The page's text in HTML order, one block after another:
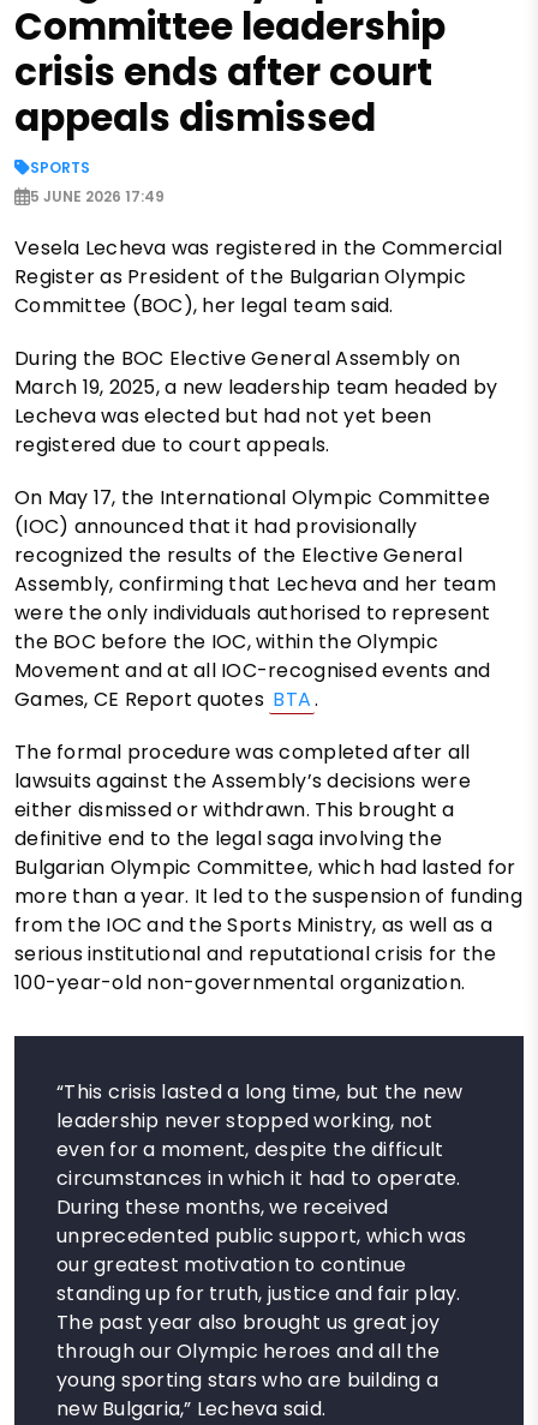
Committee leadership
crisis ends after court
appeals dismissed
SPORTS
5 JUNE 2026 17:49
Vesela Lecheva was registered in the Commercial
Register as President of the Bulgarian Olympic
Committee (BOC), her legal team said.
During the BOC Elective General Assembly on
March 19, 2025, a new leadership team headed by
Lecheva was elected but had not yet been
registered due to court appeals.
On May 17, the International Olympic Committee
(IOC) announced that it had provisionally
recognized the results of the Elective General
Assembly, confirming that Lecheva and her team
were the only individuals authorised to represent
the BOC before the IOC, within the Olympic
Movement and at all IOC-recognised events and
Games, CE Report quotes BTA.
The formal procedure was completed after all
lawsuits against the Assembly’s decisions were
either dismissed or withdrawn. This brought a
definitive end to the legal saga involving the
Bulgarian Olympic Committee, which had lasted for
more than a year. It led to the suspension of funding
from the IOC and the Sports Ministry, as well as a
serious institutional and reputational crisis for the
100-year-old non-governmental organization.
“This crisis lasted a long time, but the new
leadership never stopped working, not
even for a moment, despite the difficult
circumstances in which it had to operate.
During these months, we received
unprecedented public support, which was
our greatest motivation to continue
standing up for truth, justice and fair play.
The past year also brought us great joy
through our Olympic heroes and all the
young sporting stars who are building a
new Bulgaria,” Lecheva said.